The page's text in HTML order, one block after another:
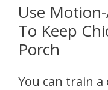
Use
To Keep
Porch
You can train